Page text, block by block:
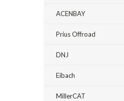
ACENBAY
Prius Offroad
DNJ
Eibach
MillerCAT